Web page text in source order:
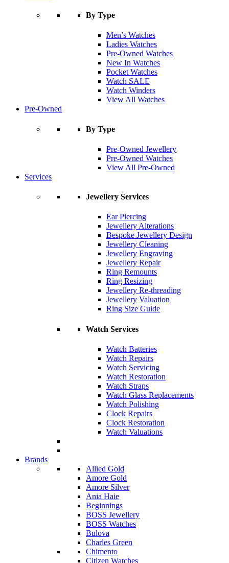
By Type
Men’s Watches
Ladies Watches
Pre-Owned Watches
New In Watches
Pocket Watches
Watch SALE
Watch Winders
View All Watches
Pre-Owned
By Type
Pre-Owned Jewellery
Pre-Owned Watches
View All Pre-Owned
Services
Jewellery Services
Ear Piercing
Jewellery Alterations
Bespoke Jewellery Design
Jewellery Cleaning
Jewellery Engraving
Jewellery Repair
Ring Remounts
Ring Resizing
Jewellery Re-threading
Jewellery Valuation
Ring Size Guide
Watch Services
Watch Batteries
Watch Repairs
Watch Servicing
Watch Restoration
Watch Straps
Watch Glass Replacements
Watch Polishing
Clock Repairs
Clock Restoration
Watch Valuations
Brands
Allied Gold
Amore Gold
Amore Silver
Ania Haie
Beginnings
BOSS Jewellery
BOSS Watches
Bulova
Charles Green
Chimento
Citizen Watches